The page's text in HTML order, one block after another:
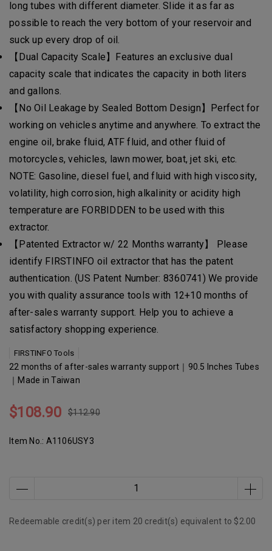
long tubes with different diameter. Slide it as far as
possible to reach the very bottom of your reservoir and
suck up every drop of oil.
【Dual Capacity Scale】Features an exclusive dual
capacity scale that indicates the capacity in both liters
and gallons.
【No Oil Leakage by Sealed Bottom Design】Perfect for
working on vehicles anytime and anywhere. To extract the
engine oil, brake fluid, ATF fluid, and other fluid of
motorcycles, vehicles, lawn mower, boat, jet ski, etc.
NOTE: Gasoline, diesel fuel, and fluid with high viscosity,
volatility, high corrosion, high alkalinity or acidity high
temperature are FORBIDDEN to be used with this
extractor.
【Patented Extractor w/ 22 Months warranty】 Please
identify FIRSTINFO oil extractor that has the patent
authentication. (US Patent Number: 8360741) We provide
you with quality assurance tools with 12+10 months of
after-sales warranty support. Help you to achieve a
satisfactory shopping experience.
FIRSTINFO Tools
22 months of after-sales warranty support｜90.5 Inches Tubes
｜Made in Taiwan
$108.90 $112.90
Item No.: A1106USY3
Redeemable credit(s) per item 20 credit(s) equivalent to $2.00